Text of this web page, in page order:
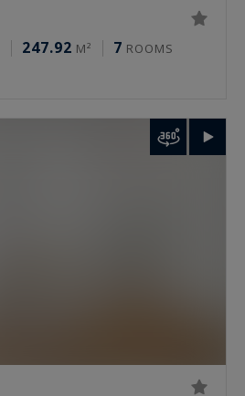
247.92 M² 7 ROOMS